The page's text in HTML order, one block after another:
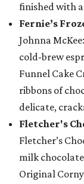
finished with
Fernie’s
Johnna
cold-brew
Funnel Cake
ribbons of
delicate,
Fletcher's
Fletcher’s
milk
Original